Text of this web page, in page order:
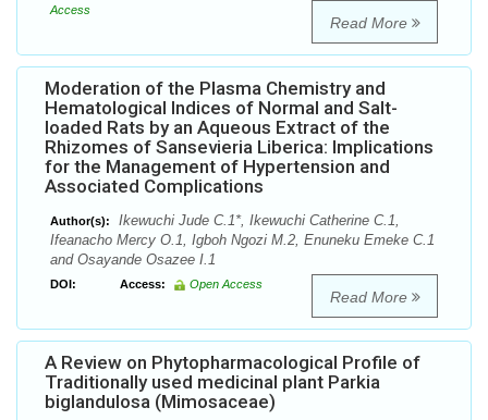
Access
Read More
Moderation of the Plasma Chemistry and
Hematological Indices of Normal and Salt-
loaded Rats by an Aqueous Extract of the
Rhizomes of Sansevieria Liberica: Implications
for the Management of Hypertension and
Associated Complications
Author(s):
Ikewuchi Jude C.1*, Ikewuchi Catherine C.1,
Ifeanacho Mercy O.1, Igboh Ngozi M.2, Enuneku Emeke C.1
and Osayande Osazee I.1
DOI: Access: Open Access
Read More
A Review on Phytopharmacological Profile of
Traditionally used medicinal plant Parkia
biglandulosa (Mimosaceae)